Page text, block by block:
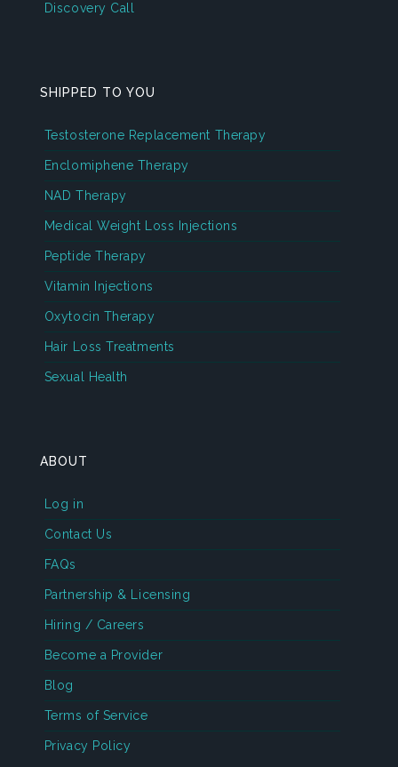
Discovery Call
SHIPPED TO YOU
Testosterone Replacement Therapy
Enclomiphene Therapy
NAD Therapy
Medical Weight Loss Injections
Peptide Therapy
Vitamin Injections
Oxytocin Therapy
Hair Loss Treatments
Sexual Health
ABOUT
Log in
Contact Us
FAQs
Partnership & Licensing
Hiring / Careers
Become a Provider
Blog
Terms of Service
Privacy Policy